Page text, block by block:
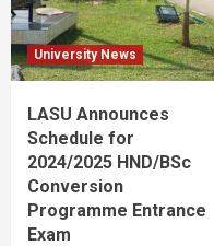
University News
LASU Announces
Schedule for
2024/2025 HND/BSc
Conversion
Programme Entrance
Exam